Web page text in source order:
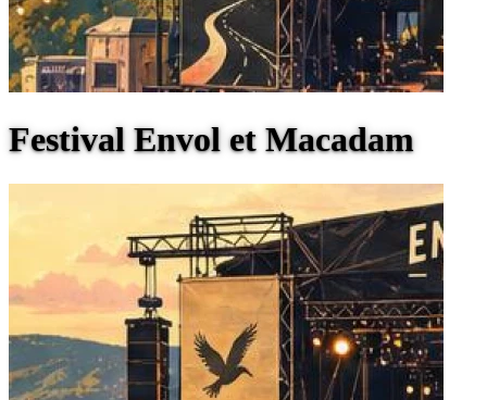
Festival Envol et Macadam